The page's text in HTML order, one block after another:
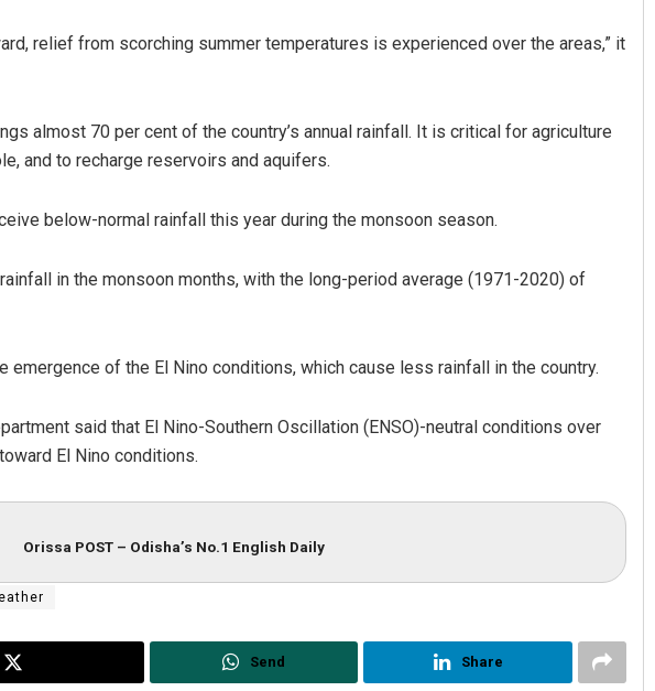
relief from scorching summer temperatures is experienced over the areas,” it
almost 70 per cent of the country’s annual rainfall. It is critical for agriculture
and to recharge reservoirs and aquifers.
below-normal rainfall this year during the monsoon season.
in the monsoon months, with the long-period average (1971-2020) of
emergence of the El Nino conditions, which cause less rainfall in the country.
said that El Nino-Southern Oscillation (ENSO)-neutral conditions over
El Nino conditions.
Orissa POST – Odisha’s No.1 English Daily
Send Share